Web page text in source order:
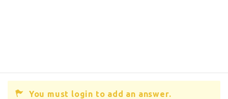
You must login to add an answer.